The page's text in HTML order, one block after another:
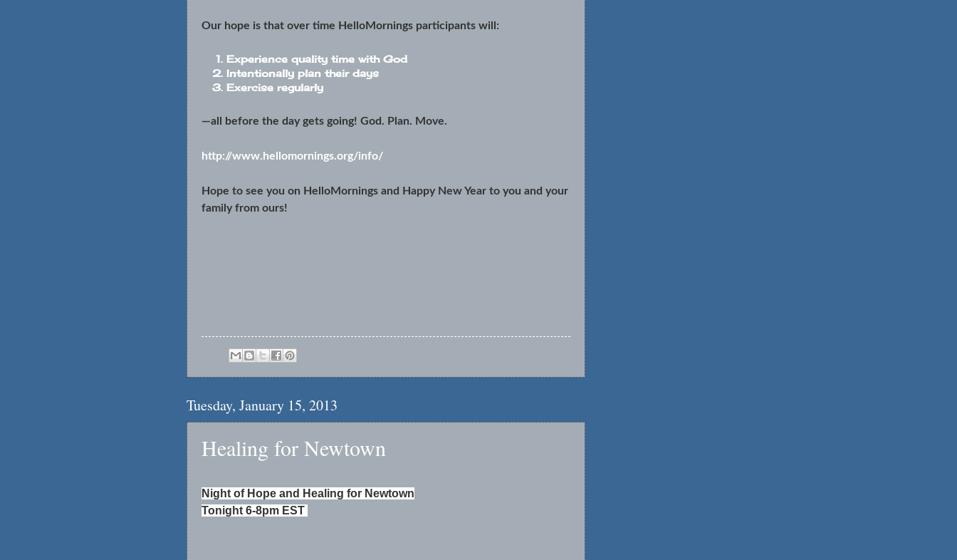
Our hope is that over time HelloMornings participants will:
Experience quality time with God
Intentionally plan their days
Exercise regularly
—all before the day gets going! God. Plan. Move.
http://www.hellomornings.org/info/
Hope to see you on HelloMornings and Happy New Year to you and your
family from ours!
Tuesday, January 15, 2013
Healing for Newtown
Night of Hope and Healing for Newtown
Tonight 6-8pm EST